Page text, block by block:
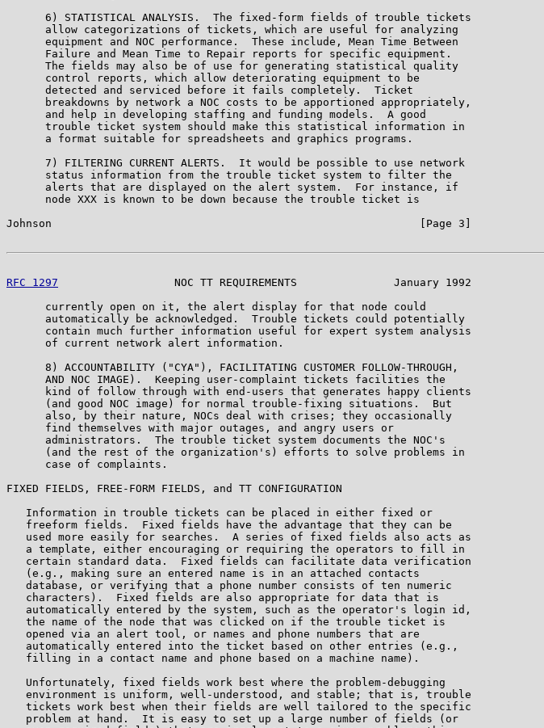
      6) STATISTICAL ANALYSIS.  The fixed-form fields of trouble tickets
      allow categorizations of tickets, which are useful for analyzing
      equipment and NOC performance.  These include, Mean Time Between
      Failure and Mean Time to Repair reports for specific equipment.
      The fields may also be of use for generating statistical quality
      control reports, which allow deteriorating equipment to be
      detected and serviced before it fails completely.  Ticket
      breakdowns by network a NOC costs to be apportioned appropriately,
      and help in developing staffing and funding models.  A good
      trouble ticket system should make this statistical information in
      a format suitable for spreadsheets and graphics programs.
      7) FILTERING CURRENT ALERTS.  It would be possible to use network
      status information from the trouble ticket system to filter the
      alerts that are displayed on the alert system.  For instance, if
      node XXX is known to be down because the trouble ticket is
Johnson                                                         [Page 3]
RFC 1297
                  NOC TT REQUIREMENTS               January 1992
      currently open on it, the alert display for that node could
      automatically be acknowledged.  Trouble tickets could potentially
      contain much further information useful for expert system analysis
      of current network alert information.
      8) ACCOUNTABILITY ("CYA"), FACILITATING CUSTOMER FOLLOW-THROUGH,
      AND NOC IMAGE).  Keeping user-complaint tickets facilities the
      kind of follow through with end-users that generates happy clients
      (and good NOC image) for normal trouble-fixing situations.  But
      also, by their nature, NOCs deal with crises; they occasionally
      find themselves with major outages, and angry users or
      administrators.  The trouble ticket system documents the NOC's
      (and the rest of the organization's) efforts to solve problems in
      case of complaints.
FIXED FIELDS, FREE-FORM FIELDS, and TT CONFIGURATION
   Information in trouble tickets can be placed in either fixed or
   freeform fields.  Fixed fields have the advantage that they can be
   used more easily for searches.  A series of fixed fields also acts as
   a template, either encouraging or requiring the operators to fill in
   certain standard data.  Fixed fields can facilitate data verification
   (e.g., making sure an entered name is in an attached contacts
   database, or verifying that a phone number consists of ten numeric
   characters).  Fixed fields are also appropriate for data that is
   automatically entered by the system, such as the operator's login id,
   the name of the node that was clicked on if the trouble ticket is
   opened via an alert tool, or names and phone numbers that are
   automatically entered into the ticket based on other entries (e.g.,
   filling in a contact name and phone based on a machine name).
   Unfortunately, fixed fields work best where the problem-debugging
   environment is uniform, well-understood, and stable; that is, trouble
   tickets work best when their fields are well tailored to the specific
   problem at hand.  It is easy to set up a large number of fields (or